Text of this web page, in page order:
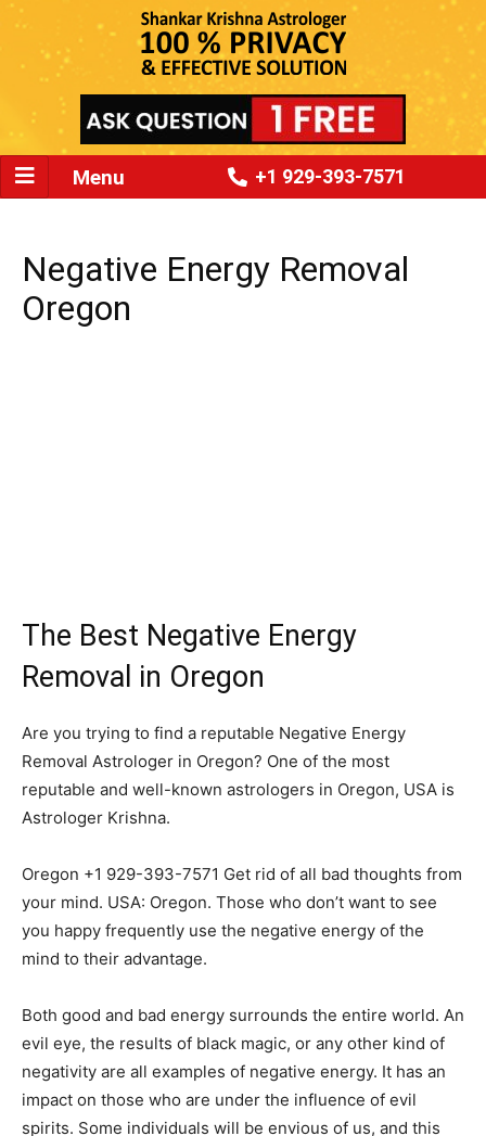
Menu +1 929-393-7571
Negative Energy Removal
Oregon
The Best Negative Energy
Removal in Oregon
Are you trying to find a reputable Negative Energy
Removal Astrologer in Oregon? One of the most
reputable and well-known astrologers in Oregon, USA is
Astrologer Krishna.
Oregon +1 929-393-7571 Get rid of all bad thoughts from
your mind. USA: Oregon. Those who don’t want to see
you happy frequently use the negative energy of the
mind to their advantage.
Both good and bad energy surrounds the entire world. An
evil eye, the results of black magic, or any other kind of
negativity are all examples of negative energy. It has an
impact on those who are under the influence of evil
spirits. Some individuals will be envious of us, and this